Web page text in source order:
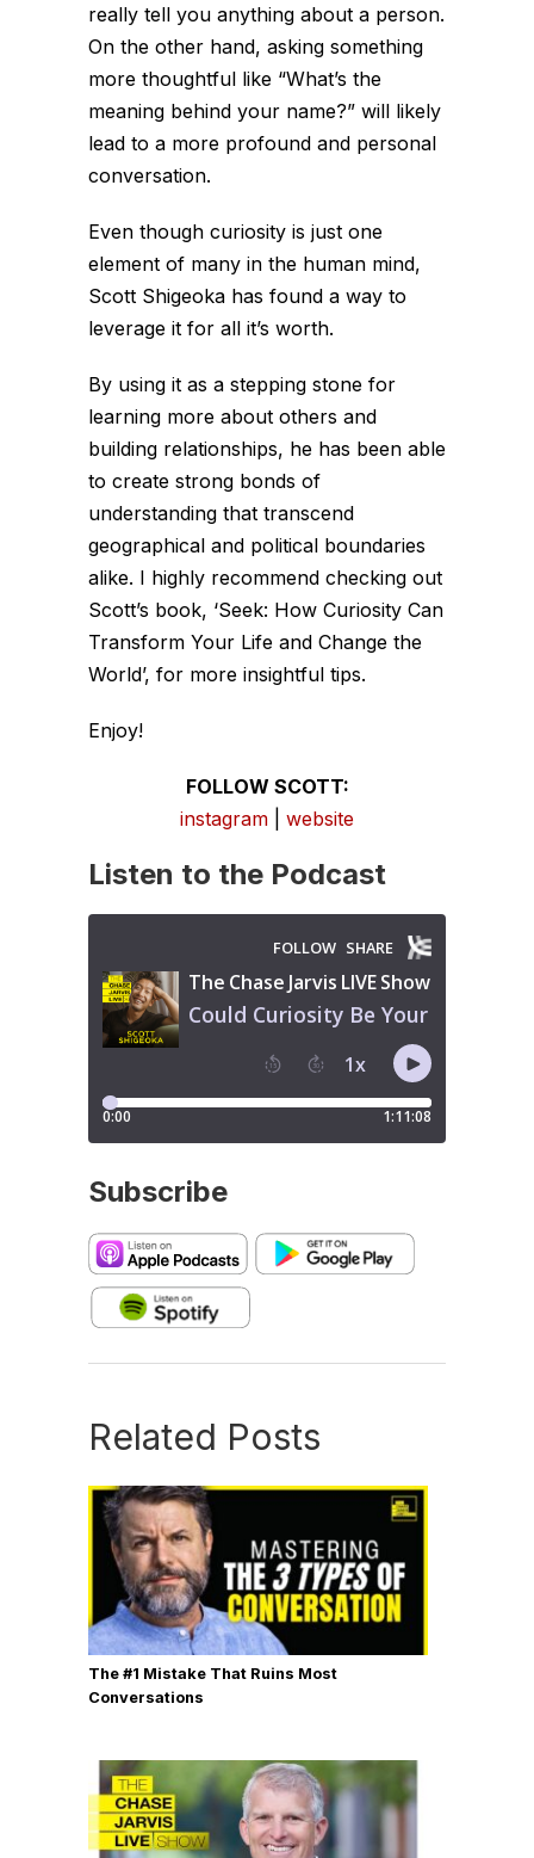
really tell you anything about a person.
On the other hand, asking something
more thoughtful like “What’s the
meaning behind your name?” will likely
lead to a more profound and personal
conversation.
Even though curiosity is just one
element of many in the human mind,
Scott Shigeoka has found a way to
leverage it for all it’s worth.
By using it as a stepping stone for
learning more about others and
building relationships, he has been able
to create strong bonds of
understanding that transcend
geographical and political boundaries
alike. I highly recommend checking out
Scott’s book, ‘Seek: How Curiosity Can
Transform Your Life and Change the
World’, for more insightful tips.
Enjoy!
FOLLOW SCOTT:
instagram
website
Listen to the Podcast
Subscribe
Related Posts
The #1 Mistake That Ruins Most
Conversations